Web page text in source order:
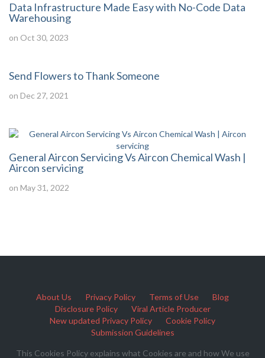
Data Infrastructure Made Easy with No-Code Data
Warehousing
on Oct 30, 2023
Send Flowers to Thank Someone
on Dec 27, 2021
General Aircon Servicing Vs Aircon Chemical Wash |
Aircon servicing
on May 31, 2022
About Us Privacy Policy Terms of Use
Blog
Disclosure Policy
Viral Article Producer
New updated Privacy Policy
Cookie Policy
Submission Guidelines
This Cookies Policy explains what Cookies are and how We use